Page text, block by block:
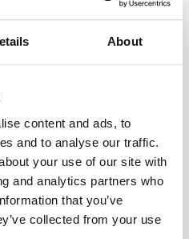
About
content and ads, to
and to analyse our traffic.
your use of our site with
and analytics partners who
that you’ve
collected from your use
speak to leaders in industry
keynotes at Harvard
Department of Justice, and
specializing in
work on technology, she
in ethics and health on a